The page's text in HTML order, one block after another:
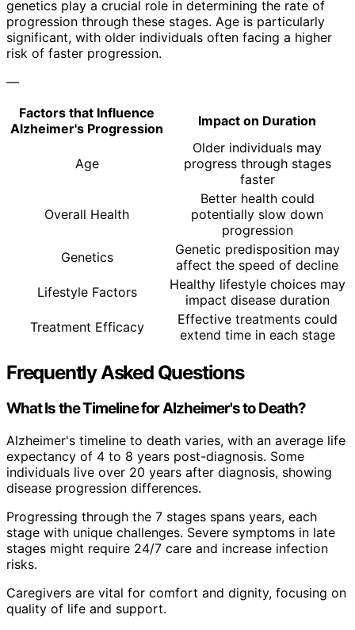
genetics play a crucial role in determining the rate of
progression through these stages. Age is particularly
significant, with older individuals often facing a higher
risk of faster progression.
—
Factors that Influence
Alzheimer's Progression
Impact on Duration
Age
Older individuals may
progress through stages
faster
Overall Health
Better health could
potentially slow down
progression
Genetics
Genetic predisposition may
affect the speed of decline
Lifestyle Factors
Healthy lifestyle choices may
impact disease duration
Treatment Efficacy
Effective treatments could
extend time in each stage
Frequently Asked Questions
What Is the Timeline for Alzheimer's to Death?
Alzheimer's timeline to death varies, with an average life
expectancy of 4 to 8 years post-diagnosis. Some
individuals live over 20 years after diagnosis, showing
disease progression differences.
Progressing through the 7 stages spans years, each
stage with unique challenges. Severe symptoms in late
stages might require 24/7 care and increase infection
risks.
Caregivers are vital for comfort and dignity, focusing on
quality of life and support.